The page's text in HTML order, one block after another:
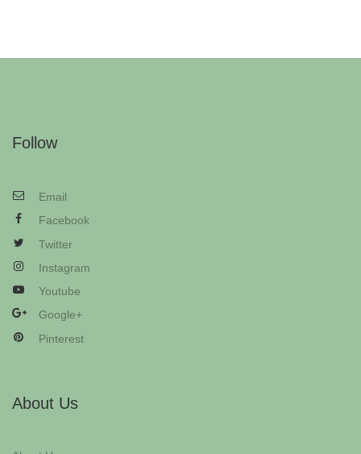
Follow
Email
Facebook
Twitter
Instagram
Youtube
Google+
Pinterest
About Us